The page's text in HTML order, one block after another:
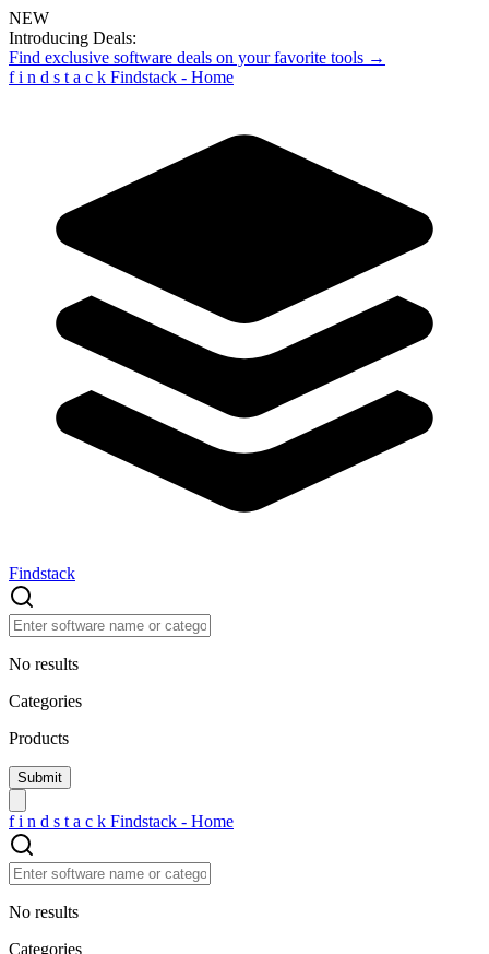
NEW
Introducing Deals:
Find exclusive software deals on your favorite tools →
f i n d s t a c k Findstack - Home
Findstack
No results
Categories
Products
f i n d s t a c k Findstack - Home
No results
Categories